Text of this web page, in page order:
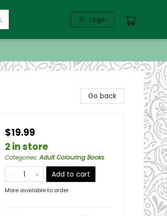
Login
Go back
$19.99
2 in store
Categories:Adult Colouring Books
Add to cart
More available to order